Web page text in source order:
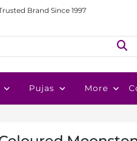
Brand Since 1997
Pujas More